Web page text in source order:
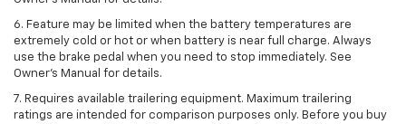
6. Feature may be limited when the battery temperatures are
extremely cold or hot or when battery is near full charge. Always
use the brake pedal when you need to stop immediately. See
Owner’s Manual for details.
7. Requires available trailering equipment. Maximum trailering
ratings are intended for comparison purposes only. Before you buy